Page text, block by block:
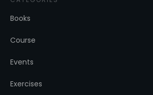
Books
Course
Events
Exercises